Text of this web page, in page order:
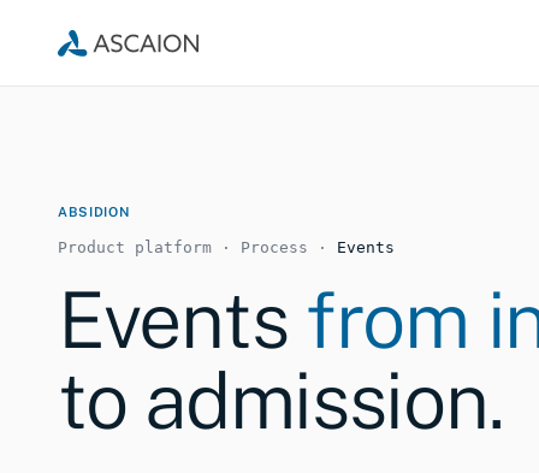
ABSIDION
Product platform · Process · Events
Events from
to admission.